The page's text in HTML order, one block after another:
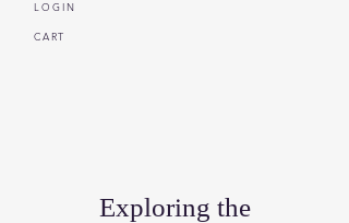
CART
L O G I N
Exploring the